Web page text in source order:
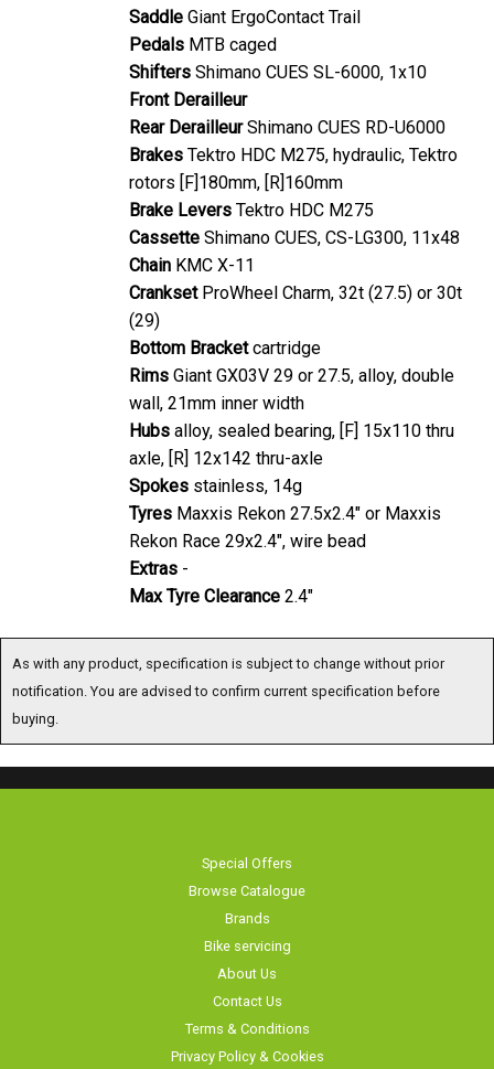
Saddle Giant ErgoContact Trail
Pedals MTB caged
Shifters Shimano CUES SL-6000, 1x10
Front Derailleur
Rear DerailleurShimano CUES RD-U6000
Brakes Tektro HDC M275, hydraulic, Tektro
rotors [F]180mm, [R]160mm
Brake Levers Tektro HDC M275
Cassette Shimano CUES, CS-LG300, 11x48
Chain KMC X-11
CranksetProWheel Charm, 32t (27.5) or 30t
(29)
Bottom Bracketcartridge
Rims Giant GX03V 29 or 27.5, alloy, double
wall, 21mm inner width
Hubs alloy, sealed bearing, [F] 15x110 thru
axle, [R] 12x142 thru-axle
Spokes stainless, 14g
Tyres Maxxis Rekon 27.5x2.4" or Maxxis
Rekon Race 29x2.4", wire bead
Extras -
Max Tyre Clearance 2.4"
As with any product, specification is subject to change without prior
notification. You are advised to confirm current specification before
buying.
Special Offers
Browse Catalogue
Brands
Bike servicing
About Us
Contact Us
Terms & Conditions
Privacy Policy & Cookies